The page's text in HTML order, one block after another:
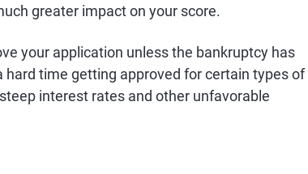
greater impact on your score.
your application unless the bankruptcy has
hard time getting approved for certain types of
interest rates and other unfavorable